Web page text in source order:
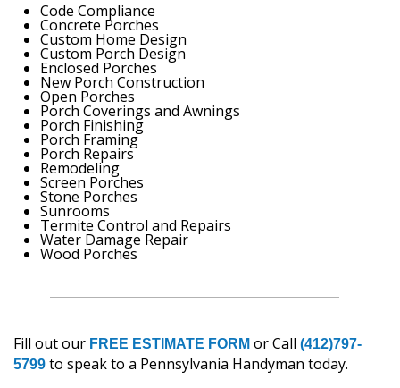
Code Compliance
Concrete Porches
Custom Home Design
Custom Porch Design
Enclosed Porches
New Porch Construction
Open Porches
Porch Coverings and Awnings
Porch Finishing
Porch Framing
Porch Repairs
Remodeling
Screen Porches
Stone Porches
Sunrooms
Termite Control and Repairs
Water Damage Repair
Wood Porches
Fill out our FREE ESTIMATE FORM or Call (412)797-
5799 to speak to a Pennsylvania Handyman today.